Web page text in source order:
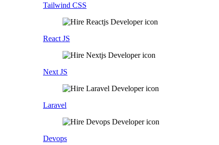
Tailwind CSS
React JS
Next JS
Laravel
Devops